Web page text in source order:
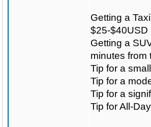
Getting a
$25-$40USD
Getting a
minutes from
Tip for a
Tip for a
Tip for a
Tip for All-